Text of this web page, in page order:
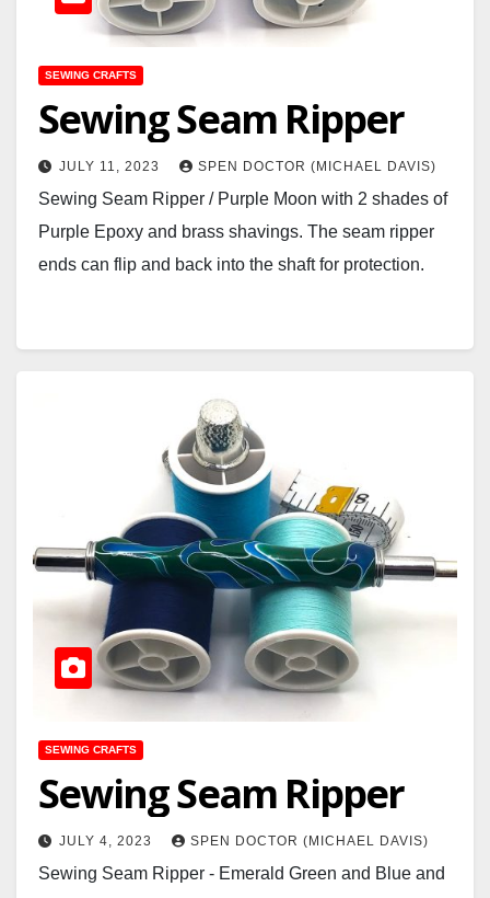
SEWING CRAFTS
Sewing Seam Ripper
JULY 11, 2023 SPEN DOCTOR (MICHAEL DAVIS)
Sewing Seam Ripper / Purple Moon with 2 shades of
Purple Epoxy and brass shavings. The seam ripper
ends can flip and back into the shaft for protection.
SEWING CRAFTS
Sewing Seam Ripper
JULY 4, 2023 SPEN DOCTOR (MICHAEL DAVIS)
Sewing Seam Ripper - Emerald Green and Blue and